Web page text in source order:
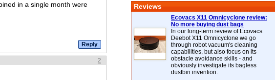
in a single month were
2
Reviews
Ecovacs X11 Omnicyclone review:
No more buying dust bags
In our long-term review of Ecovacs
Deebot X11 Omnicyclone we go
through robot vacuum's cleaning
capabilities, but also focus on its
obstacle avoidance skills - and
obviously investigate its bagless
dustbin invention.